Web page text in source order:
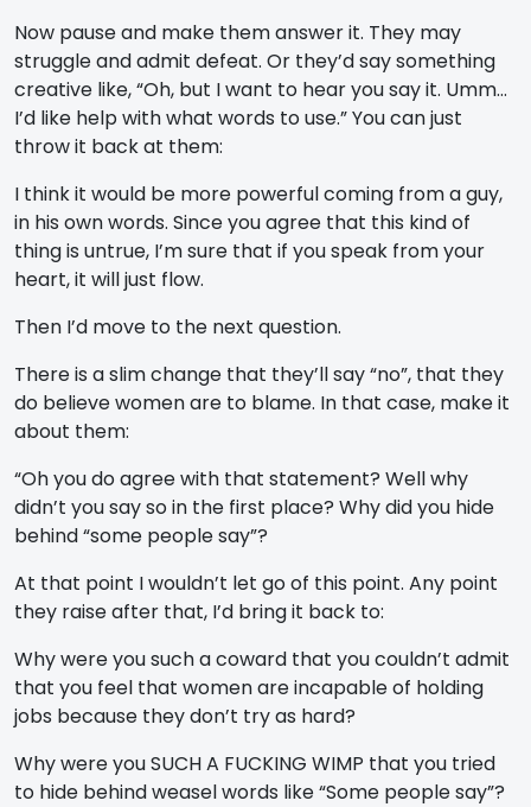
Now pause and make them answer it. They may
struggle and admit defeat. Or they’d say something
creative like, “Oh, but I want to hear you say it. Umm…
I’d like help with what words to use.” You can just
throw it back at them:
I think it would be more powerful coming from a guy,
in his own words. Since you agree that this kind of
thing is untrue, I’m sure that if you speak from your
heart, it will just flow.
Then I’d move to the next question.
There is a slim change that they’ll say “no”, that they
do believe women are to blame. In that case, make it
about them:
“Oh you do agree with that statement? Well why
didn’t you say so in the first place? Why did you hide
behind “some people say”?
At that point I wouldn’t let go of this point. Any point
they raise after that, I’d bring it back to:
Why were you such a coward that you couldn’t admit
that you feel that women are incapable of holding
jobs because they don’t try as hard?
Why were you SUCH A FUCKING WIMP that you tried
to hide behind weasel words like “Some people say”?